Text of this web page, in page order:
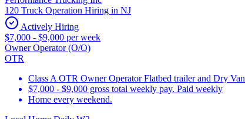
120 Truck Operation Hiring in NJ
Actively Hiring
$7,000 - $9,000 per week
Owner Operator (O/O)
OTR
Class A OTR Owner Operator Flatbed trailer and Dry Van
$7,000 - $9,000 gross total weekly pay. Paid weekly
Home every weekend.